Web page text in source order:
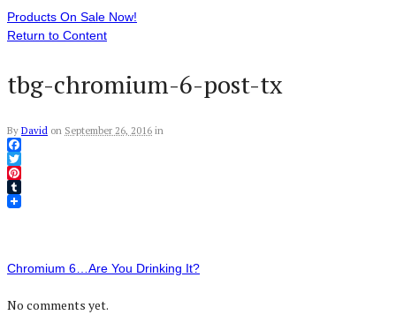
Products On Sale Now!
Return to Content
tbg-chromium-6-post-tx
By David on September 26, 2016 in
Facebook
Twitter
Pinterest
Tumblr
Chromium 6…Are You Drinking It?
No comments yet.